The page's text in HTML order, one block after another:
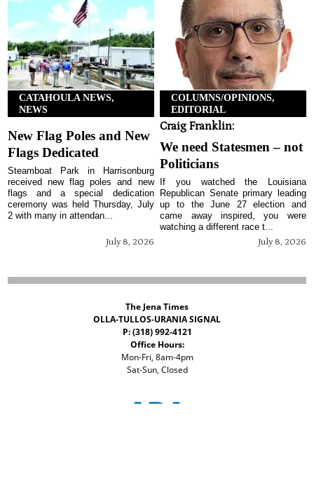
CATAHOULA NEWS,
NEWS
New Flag Poles and New
Flags Dedicated
July 8, 2026
Steamboat Park in Harrisonburg
received new flag poles and new
flags and a special dedication
ceremony was held Thursday, July
2 with many in attendan...
COLUMNS/OPINIONS,
EDITORIAL
Craig Franklin:
We need Statesmen – not
Politicians
July 8, 2026
If you watched the Louisiana
Republican Senate primary leading
up to the June 27 election and
came away inspired, you were
watching a different race t...
The Jena Times
OLLA-TULLOS-URANIA SIGNAL
P: (318) 992-4121
Office Hours:
Mon-Fri, 8am-4pm
Sat-Sun, Closed